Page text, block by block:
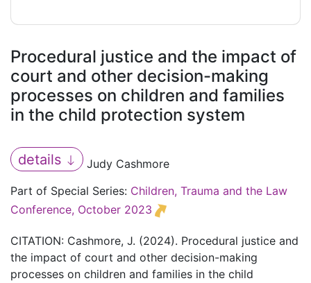
Procedural justice and the impact of
court and other decision-making
processes on children and families
in the child protection system
details
Judy Cashmore
Part of Special Series: Children, Trauma and the Law
Conference, October 2023
CITATION: Cashmore, J. (2024). Procedural justice and
the impact of court and other decision-making
processes on children and families in the child